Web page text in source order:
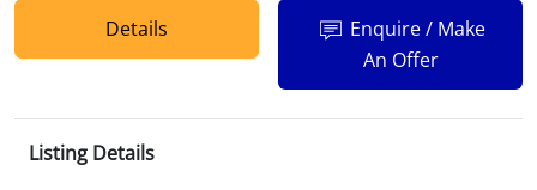
Details
Enquire / Make
An Offer
Listing Details